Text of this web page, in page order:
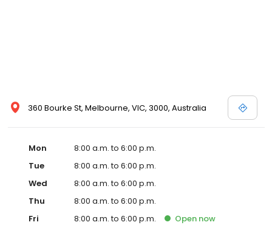
360 Bourke St, Melbourne, VIC, 3000, Australia
Mon
8:00 a.m. to 6:00 p.m.
Tue
8:00 a.m. to 6:00 p.m.
Wed
8:00 a.m. to 6:00 p.m.
Thu
8:00 a.m. to 6:00 p.m.
Fri
8:00 a.m. to 6:00 p.m. Open now